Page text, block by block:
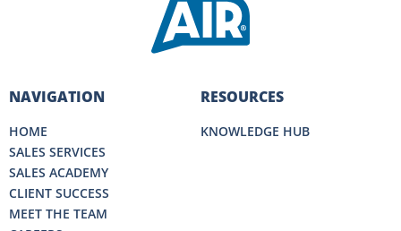
NAVIGATION
HOME
SALES SERVICES
SALES ACADEMY
CLIENT SUCCESS
MEET THE TEAM
RESOURCES
KNOWLEDGE HUB